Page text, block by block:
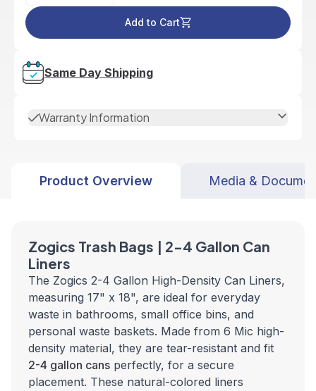
Add to Cart
Same Day Shipping
Warranty Information
Product Overview Media &
Zogics Trash Bags | 2-4 Gallon Can
Liners
The Zogics 2-4 Gallon High-Density Can Liners,
measuring 17" x 18", are ideal for everyday
waste in bathrooms, small office bins, and
personal waste baskets. Made from 6 Mic high-
density material, they are tear-resistant and fit
2-4 gallon cans perfectly, for a secure
placement. These natural-colored liners